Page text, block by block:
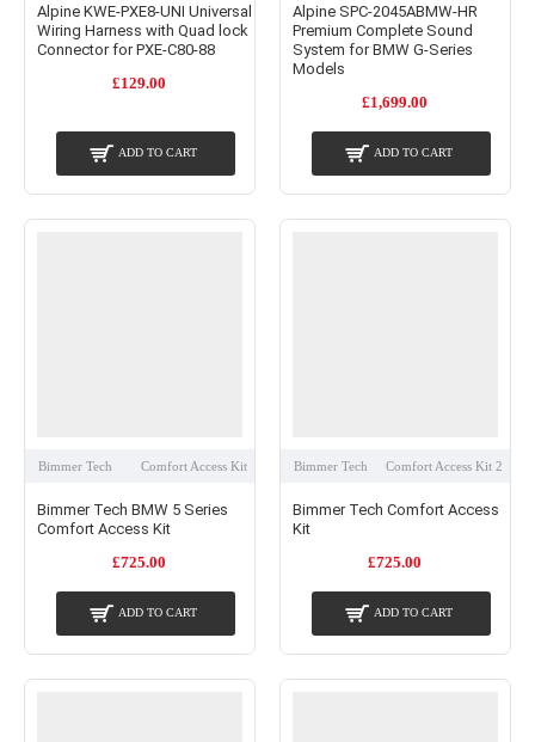
Alpine KWE-PXE8-UNI Universal
Wiring Harness with Quad lock
Connector for PXE-C80-88
£129.00
ADD TO CART
Alpine SPC-2045ABMW-HR
Premium Complete Sound
System for BMW G-Series
Models
£1,699.00
ADD TO CART
Bimmer Tech Comfort Access Kit
Bimmer Tech BMW 5 Series
Comfort Access Kit
£725.00
ADD TO CART
Bimmer Tech Comfort Access Kit 2
Bimmer Tech Comfort Access
Kit
£725.00
ADD TO CART